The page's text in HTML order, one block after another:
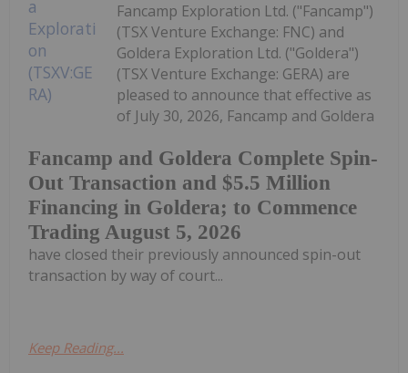
Fancamp and Goldera Complete Spin-
Out Transaction and $5.5 Million
Financing in Goldera; to Commence
Trading August 5, 2026
Fancamp Exploration Ltd. ("Fancamp")
(TSX Venture Exchange: FNC) and
Goldera Exploration Ltd. ("Goldera")
(TSX Venture Exchange: GERA) are
pleased to announce that effective as
of July 30, 2026, Fancamp and Goldera
have closed their previously announced spin-out
transaction by way of court...
Keep Reading...